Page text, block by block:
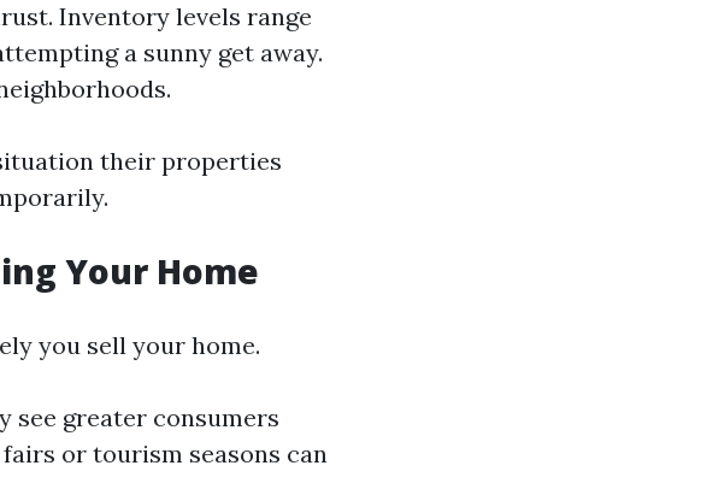
Inventory levels range
a sunny get away.
their properties
Your Home
you sell your home.
see greater consumers
or tourism seasons can